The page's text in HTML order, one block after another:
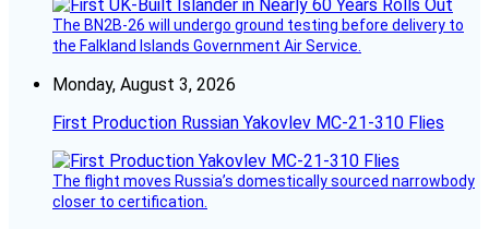
The BN2B-26 will undergo ground testing before delivery to
the Falkland Islands Government Air Service.
Monday, August 3, 2026
First Production Russian Yakovlev MC-21-310 Flies
The flight moves Russia’s domestically sourced narrowbody
closer to certification.